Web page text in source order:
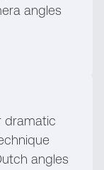
angles
dramatic
angles